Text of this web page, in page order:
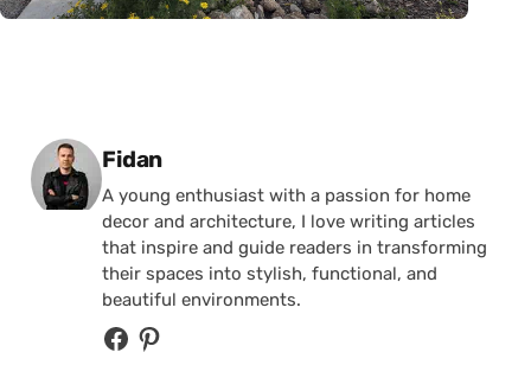
Posted by
Fidan
A young enthusiast with a passion for home
decor and architecture, I love writing articles
that inspire and guide readers in transforming
their spaces into stylish, functional, and
beautiful environments.